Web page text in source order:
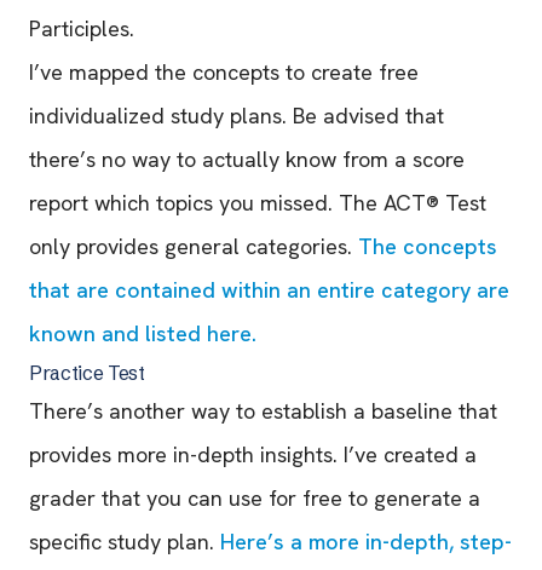
Participles.
I’ve mapped the concepts to create free
individualized study plans. Be advised that
there’s no way to actually know from a score
report which topics you missed. The ACT® Test
only provides general categories. The concepts
that are contained within an entire category are
known and listed here.
Practice Test
There’s another way to establish a baseline that
provides more in-depth insights. I’ve created a
grader that you can use for free to generate a
specific study plan. Here’s a more in-depth, step-